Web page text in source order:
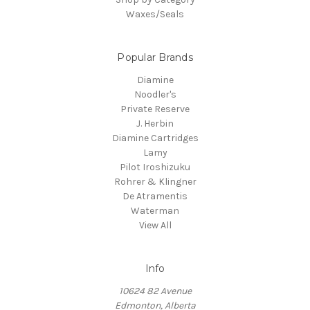
Waxes/Seals
Popular Brands
Diamine
Noodler's
Private Reserve
J. Herbin
Diamine Cartridges
Lamy
Pilot Iroshizuku
Rohrer & Klingner
De Atramentis
Waterman
View All
Info
10624 82 Avenue
Edmonton, Alberta